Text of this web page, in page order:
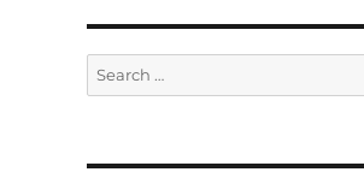
and realme 11 4G announced”
Search
for: